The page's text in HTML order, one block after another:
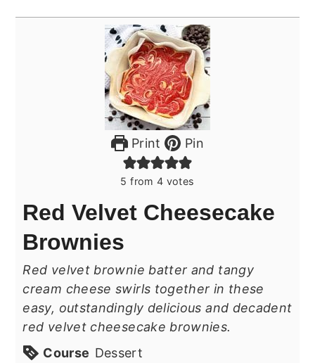
Print Pin
5 from 4 votes
Red Velvet Cheesecake
Brownies
Red velvet brownie batter and tangy
cream cheese swirls together in these
easy, outstandingly delicious and decadent
red velvet cheesecake brownies.
Course Dessert